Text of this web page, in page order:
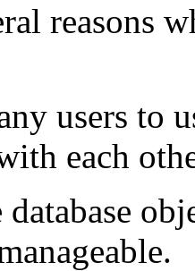
reasons
users to
each
database